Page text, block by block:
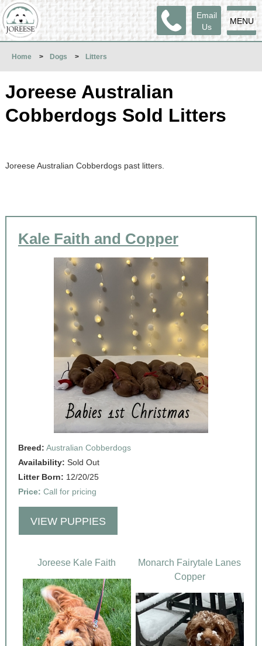
MENU
Email
Us
Home > Dogs > Litters
Joreese Australian
Cobberdogs Sold Litters
Joreese Australian Cobberdogs past litters.
Kale Faith and Copper
Breed: Australian Cobberdogs
Availability: Sold Out
Litter Born: 12/20/25
Price: Call for pricing
VIEW PUPPIES
Monarch Fairytale Lanes
Copper
Joreese Kale Faith